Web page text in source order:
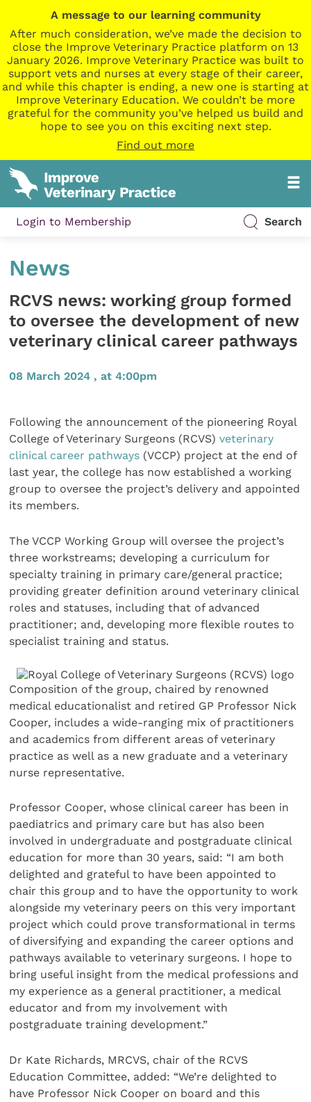
A message to our learning community
After much consideration, we’ve made the decision to
close the Improve Veterinary Practice platform on 13
January 2026. Improve Veterinary Practice was built to
support vets and nurses at every stage of their career,
and while this chapter is ending, a new one is starting at
Improve Veterinary Education. We couldn’t be more
grateful for the community you’ve helped us build and
hope to see you on this exciting next step.
Find out more
Login to Membership Search
News
RCVS news: working group formed
to oversee the development of new
veterinary clinical career pathways
08 March 2024 , at 4:00pm
Following the announcement of the pioneering Royal
College of Veterinary Surgeons (RCVS)veterinary
clinical career pathways (VCCP) project at the end of
last year, the college has now established a working
group to oversee the project’s delivery and appointed
its members.
The VCCP Working Group will oversee the project’s
three workstreams; developing a curriculum for
specialty training in primary care/general practice;
providing greater definition around veterinary clinical
roles and statuses, including that of advanced
practitioner; and, developing more flexible routes to
specialist training and status.
Composition of the group, chaired by renowned
medical educationalist and retired GP Professor Nick
Cooper, includes a wide-ranging mix of practitioners
and academics from different areas of veterinary
practice as well as a new graduate and a veterinary
nurse representative.
Professor Cooper, whose clinical career has been in
paediatrics and primary care but has also been
involved in undergraduate and postgraduate clinical
education for more than 30 years, said: “I am both
delighted and grateful to have been appointed to
chair this group and to have the opportunity to work
alongside my veterinary peers on this very important
project which could prove transformational in terms
of diversifying and expanding the career options and
pathways available to veterinary surgeons. I hope to
bring useful insight from the medical professions and
my experience as a general practitioner, a medical
educator and from my involvement with
postgraduate training development.”
Dr Kate Richards, MRCVS, chair of the RCVS
Education Committee, added: “We’re delighted to
have Professor Nick Cooper on board and this